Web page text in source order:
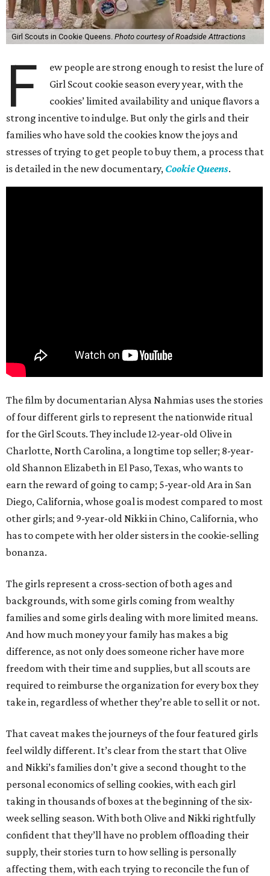
Girl Scouts in Cookie Queens. Photo courtesy of Roadside Attractions
F
ew people are strong enough to resist the lure of
Girl Scout cookie season every year, with the
cookies’ limited availability and unique flavors a
strong incentive to indulge. But only the girls and their
families who have sold the cookies know the joys and
stresses of trying to get people to buy them, a process that
is detailed in the new documentary, Cookie Queens.
The film by documentarian Alysa Nahmias uses the stories
of four different girls to represent the nationwide ritual
for the Girl Scouts. They include 12-year-old Olive in
Charlotte, North Carolina, a longtime top seller; 8-year-
old Shannon Elizabeth in El Paso, Texas, who wants to
earn the reward of going to camp; 5-year-old Ara in San
Diego, California, whose goal is modest compared to most
other girls; and 9-year-old Nikki in Chino, California, who
has to compete with her older sisters in the cookie-selling
bonanza.
The girls represent a cross-section of both ages and
backgrounds, with some girls coming from wealthy
families and some girls dealing with more limited means.
And how much money your family has makes a big
difference, as not only does someone richer have more
freedom with their time and supplies, but all scouts are
required to reimburse the organization for every box they
take in, regardless of whether they’re able to sell it or not.
That caveat makes the journeys of the four featured girls
feel wildly different. It’s clear from the start that Olive
and Nikki’s families don’t give a second thought to the
personal economics of selling cookies, with each girl
taking in thousands of boxes at the beginning of the six-
week selling season. With both Olive and Nikki rightfully
confident that they’ll have no problem offloading their
supply, their stories turn to how selling is personally
affecting them, with each trying to reconcile the fun of